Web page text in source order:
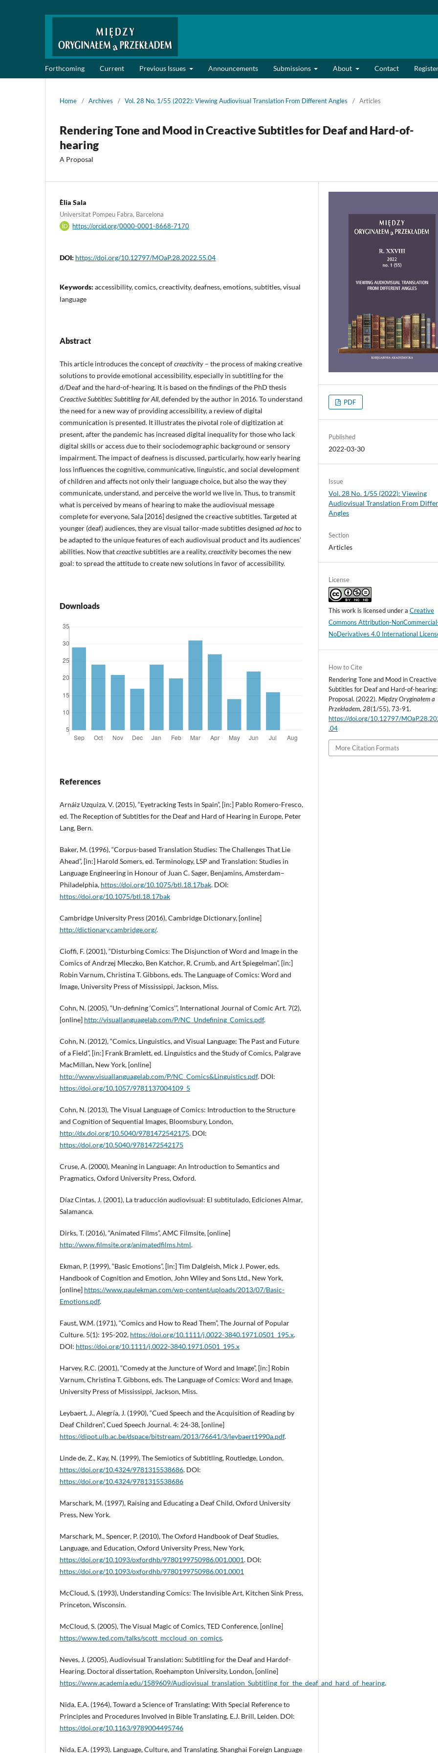
Forthcoming Current Previous Issues Announcements Submissions About Contact
Home / Archives / Vol. 28 No. 1/55 (2022): Viewing Audiovisual Translation From Different Angles / Articles
Rendering Tone and Mood in Creactive Subtitles for Deaf and Hard-of-
hearing
A Proposal
Èlia Sala
Universitat Pompeu Fabra, Barcelona
https://orcid.org/0000-0001-8668-7170
DOI: https://doi.org/10.12797/MOaP.28.2022.55.04
Keywords: accessibility, comics, creactivity, deafness, emotions, subtitles, visual
language
Abstract
This article introduces the concept ofcreactivity – the process of making creative
solutions to provide emotional accessibility, especially in subtitling for the
d/Deaf and the hard-of-hearing. It is based on the findings of the PhD thesis
Creactive Subtitles: Subtitling for All, defended by the author in 2016. To understand
the need for a new way of providing accessibility, a review of digital
communication is presented. It illustrates the pivotal role of digitization at
present, after the pandemic has increased digital inequality for those who lack
digital skills or access due to their sociodemographic background or sensory
impairment. The impact of deafness is discussed, particularly, how early hearing
loss influences the cognitive, communicative, linguistic, and social development
of children and affects not only their language choice, but also the way they
communicate, understand, and perceive the world we live in. Thus, to transmit
what is perceived by means of hearing to make the audiovisual message
complete for everyone, Sala [2016] designed the creactive subtitles. Targeted at
younger (deaf) audiences, they are visual tailor-made subtitles designed ad hocto
be adapted to the unique features of each audiovisual product and its audiences’
abilities. Now thatcreactivesubtitles are a reality,creactivity becomes the new
goal: to spread the attitude to create new solutions in favor of accessibility.
Downloads
References
Arnáiz Uzquiza, V. (2015), “Eyetracking Tests in Spain”, [in:] Pablo Romero-Fresco,
ed. The Reception of Subtitles for the Deaf and Hard of Hearing in Europe, Peter
Lang, Bern.
Baker, M. (1996), “Corpus-based Translation Studies: The Challenges That Lie
Ahead”, [in:] Harold Somers, ed. Terminology, LSP and Translation: Studies in
Language Engineering in Honour of Juan C. Sager, Benjamins, Amsterdam–
Philadelphia, https://doi.org/10.1075/btl.18.17bak. DOI:
https://doi.org/10.1075/btl.18.17bak
Cambridge University Press (2016), Cambridge Dictionary, [online]
http://dictionary.cambridge.org/.
Cioffi, F. (2001), “Disturbing Comics: The Disjunction of Word and Image in the
Comics of Andrzej Mleczko, Ben Katchor, R. Crumb, and Art Spiegelman”, [in:]
Robin Varnum, Christina T. Gibbons, eds. The Language of Comics: Word and
Image, University Press of Mississippi, Jackson, Miss.
Cohn, N. (2005), “Un-defining ‘Comics’”, International Journal of Comic Art. 7(2),
[online] http://visuallanguagelab.com/P/NC_Undefining_Comics.pdf.
Cohn, N. (2012), “Comics, Linguistics, and Visual Language: The Past and Future
of a Field”, [in:] Frank Bramlett, ed. Linguistics and the Study of Comics, Palgrave
MacMillan, New York, [online]
http://www.visuallanguagelab.com/P/NC_Comics&Linguistics.pdf. DOI:
https://doi.org/10.1057/9781137004109_5
Cohn, N. (2013), The Visual Language of Comics: Introduction to the Structure
and Cognition of Sequential Images, Bloomsbury, London,
http://dx.doi.org/10.5040/9781472542175. DOI:
https://doi.org/10.5040/9781472542175
Cruse, A. (2000), Meaning in Language: An Introduction to Semantics and
Pragmatics, Oxford University Press, Oxford.
Díaz Cintas, J. (2001), La traducción audiovisual: El subtitulado, Ediciones Almar,
Salamanca.
Dirks, T. (2016), “Animated Films”, AMC Filmsite, [online]
http://www.filmsite.org/animatedfilms.html.
Ekman, P. (1999), “Basic Emotions”, [in:] Tim Dalgleish, Mick J. Power, eds.
Handbook of Cognition and Emotion, John Wiley and Sons Ltd., New York,
[online] https://www.paulekman.com/wp-content/uploads/2013/07/Basic-
Emotions.pdf.
Faust, W.M. (1971), “Comics and How to Read Them”, The Journal of Popular
Culture. 5(1): 195-202, https://doi.org/10.1111/j.0022-3840.1971.0501_195.x.
DOI: https://doi.org/10.1111/j.0022-3840.1971.0501_195.x
Harvey, R.C. (2001), “Comedy at the Juncture of Word and Image”, [in:] Robin
Varnum, Christina T. Gibbons, eds. The Language of Comics: Word and Image,
University Press of Mississippi, Jackson, Miss.
Leybaert, J., Alegría, J. (1990), “Cued Speech and the Acquisition of Reading by
Deaf Children”, Cued Speech Journal. 4: 24-38, [online]
https://dipot.ulb.ac.be/dspace/bitstream/2013/76641/3/leybaert1990a.pdf.
Linde de, Z., Kay, N. (1999), The Semiotics of Subtitling, Routledge, London,
https://doi.org/10.4324/9781315538686. DOI:
https://doi.org/10.4324/9781315538686
Marschark, M. (1997), Raising and Educating a Deaf Child, Oxford University
Press, New York.
Marschark, M., Spencer, P. (2010), The Oxford Handbook of Deaf Studies,
Language, and Education, Oxford University Press, New York,
https://doi.org/10.1093/oxfordhb/9780199750986.001.0001. DOI:
https://doi.org/10.1093/oxfordhb/9780199750986.001.0001
McCloud, S. (1993), Understanding Comics: The Invisible Art, Kitchen Sink Press,
Princeton, Wisconsin.
McCloud, S. (2005), The Visual Magic of Comics, TED Conference, [online]
https://www.ted.com/talks/scott_mccloud_on_comics.
Neves, J. (2005), Audiovisual Translation: Subtitling for the Deaf and Hardof-
Hearing. Doctoral dissertation, Roehampton University, London, [online]
https://www.academia.edu/1589609/Audiovisual_translation_Subtitling_for_the_deaf_and_hard_of_hearing.
Nida, E.A. (1964), Toward a Science of Translating: With Special Reference to
Principles and Procedures Involved in Bible Translating, E.J. Brill, Leiden. DOI:
https://doi.org/10.1163/9789004495746
Nida, E.A. (1993). Language, Culture, and Translating. Shanghai Foreign Language
PDF
Published
2022-03-30
Issue
Vol. 28 No. 1/55 (2022): Viewing
Audiovisual Translation From
Angles
Section
Articles
License
This work is licensed under aCreative
Commons Attribution-
NoDerivatives 4.0 International
How to Cite
Rendering Tone and Mood in Creactive
Subtitles for Deaf and Hard-of-
Proposal. (2022).Między Oryginałem a
Przekładem, 28(1/55), 73-91.
https://doi.org/10.12797/
.04
More Citation Formats